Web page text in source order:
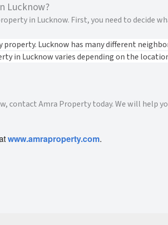
Lucknow?
in Lucknow. First, you need to decide
property. Lucknow has many different
in Lucknow varies depending on the
contact Amra Property today. We will help
www.amraproperty.com.